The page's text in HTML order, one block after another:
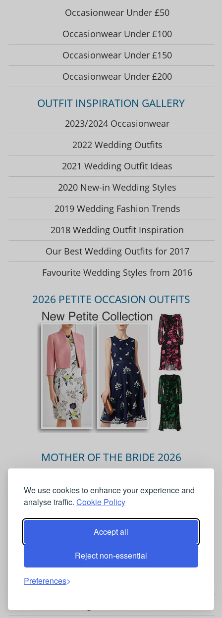
We use cookies to enhance your experience and
analyse traffic. Cookie Policy
Accept all
Reject non-essential
Preferences
Occasionwear Under £50
Occasionwear Under £100
Occasionwear Under £150
Occasionwear Under £200
OUTFIT INSPIRATION GALLERY
2023/2024 Occasionwear
2022 Wedding Outfits
2021 Wedding Outfit Ideas
2020 New-in Wedding Styles
2019 Wedding Fashion Trends
2018 Wedding Outfit Inspiration
Our Best Wedding Outfits for 2017
Favourite Wedding Styles from 2016
2026 PETITE OCCASION OUTFITS
MOTHER OF THE BRIDE 2026
Spring Wedding Outfits 2026
Summer Wedding Outfits 2026
Winter Wedding Outfits 2026
Grandmother of the Bride Outfits